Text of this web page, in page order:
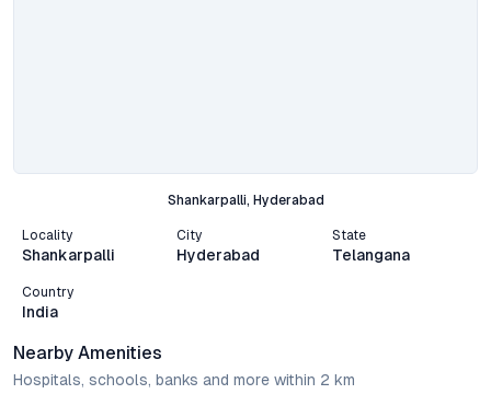
Shankarpalli, Hyderabad
Locality
Shankarpalli
City
Hyderabad
State
Telangana
Country
India
Nearby Amenities
Hospitals, schools, banks and more within 2 km